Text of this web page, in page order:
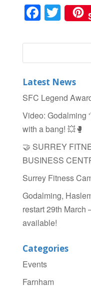
F
a
c
e
b
o
o
k
T
wi
tt
er
Latest News
SFC Legend
Video: Godalming
with a bang! 💥🥊
🤝 SURREY
BUSINESS
Surrey Fitness
Godalming,
restart 29th March
available!
Categories
Events
Farnham